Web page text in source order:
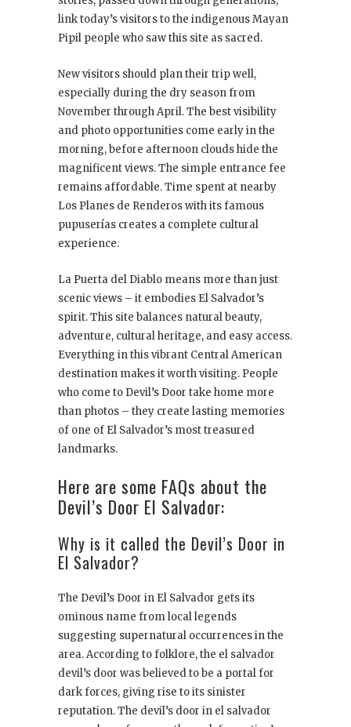
link today’s visitors to the indigenous Mayan
Pipil people who saw this site as sacred.
New visitors should plan their trip well,
especially during the dry season from
November through April. The best visibility
and photo opportunities come early in the
morning, before afternoon clouds hide the
magnificent views. The simple entrance fee
remains affordable. Time spent at nearby
Los Planes de Renderos with its famous
pupuserías creates a complete cultural
experience.
La Puerta del Diablo means more than just
scenic views – it embodies El Salvador’s
spirit. This site balances natural beauty,
adventure, cultural heritage, and easy access.
Everything in this vibrant Central American
destination makes it worth visiting. People
who come to Devil’s Door take home more
than photos – they create lasting memories
of one of El Salvador’s most treasured
landmarks.
Here are some FAQs about the
Devil’s Door El Salvador:
Why is it called the Devil’s Door in
El Salvador?
The Devil’s Door in El Salvador gets its
ominous name from local legends
suggesting supernatural occurrences in the
area. According to folklore, the el salvador
devil’s door was believed to be a portal for
dark forces, giving rise to its sinister
reputation. The devil’s door in el salvador